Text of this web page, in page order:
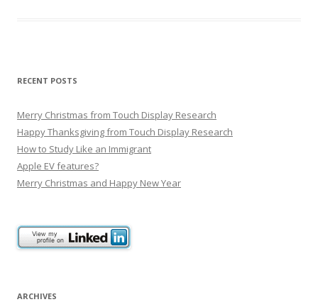
RECENT POSTS
Merry Christmas from Touch Display Research
Happy Thanksgiving from Touch Display Research
How to Study Like an Immigrant
Apple EV features?
Merry Christmas and Happy New Year
ARCHIVES